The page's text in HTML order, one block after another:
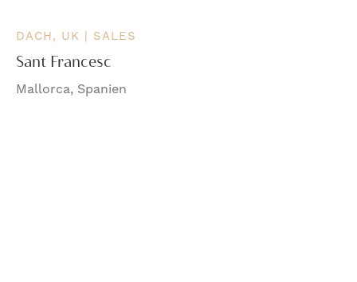
DACH, UK | SALES
Sant Francesc
Mallorca, Spanien